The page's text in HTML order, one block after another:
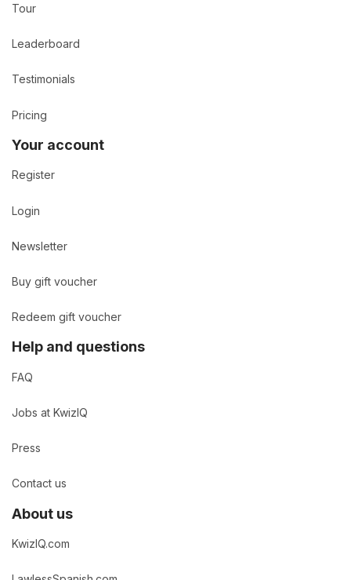
Tour
Leaderboard
Testimonials
Pricing
Your account
Register
Login
Newsletter
Buy gift voucher
Redeem gift voucher
Help and questions
FAQ
Jobs at KwizIQ
Press
Contact us
About us
KwizIQ.com